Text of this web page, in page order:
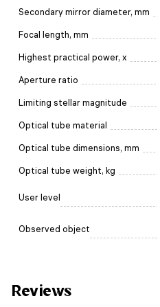
Secondary mirror diameter, mm
Focal length, mm
Highest practical power, x
Aperture ratio
Limiting stellar magnitude
Optical tube material
Optical tube dimensions, mm
Optical tube weight, kg
User level
Observed object
Reviews